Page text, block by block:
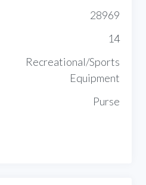
28969
14
Recreational/Sports
Equipment
Purse